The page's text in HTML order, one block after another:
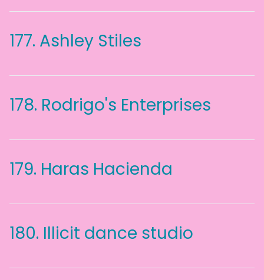
177. Ashley Stiles
178. Rodrigo's Enterprises
179. Haras Hacienda
180. Illicit dance studio